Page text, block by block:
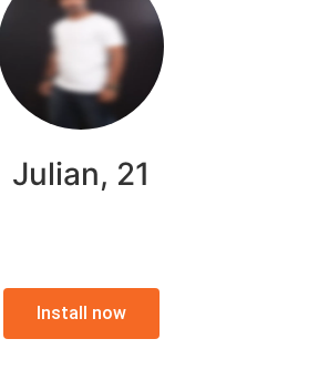
Julian, 21
Install now